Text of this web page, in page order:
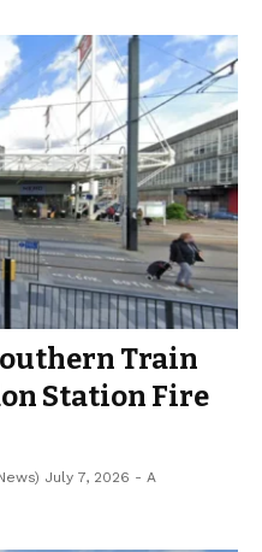
Train
Station Fire
July 7, 2026 - A